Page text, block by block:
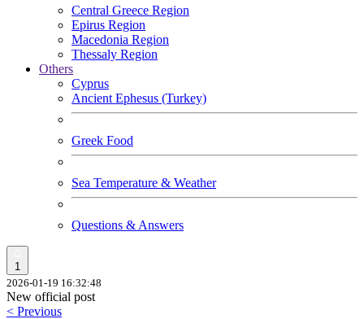
Central Greece Region
Epirus Region
Macedonia Region
Thessaly Region
Others
Cyprus
Ancient Ephesus (Turkey)
Greek Food
Sea Temperature & Weather
Questions & Answers
1
2026-01-19 16:32:48
New official post
< Previous